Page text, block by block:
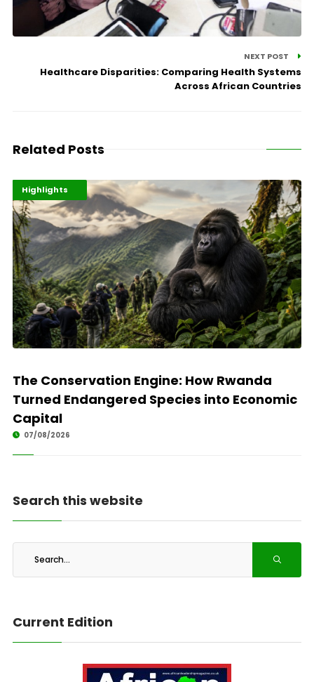
NEXT POST
Healthcare Disparities: Comparing Health Systems
Across African Countries
Related Posts
Economy
Environment
Highlights
The Conservation Engine: How Rwanda
Turned Endangered Species into Economic
Capital
07/08/2026
Search this website
Current Edition